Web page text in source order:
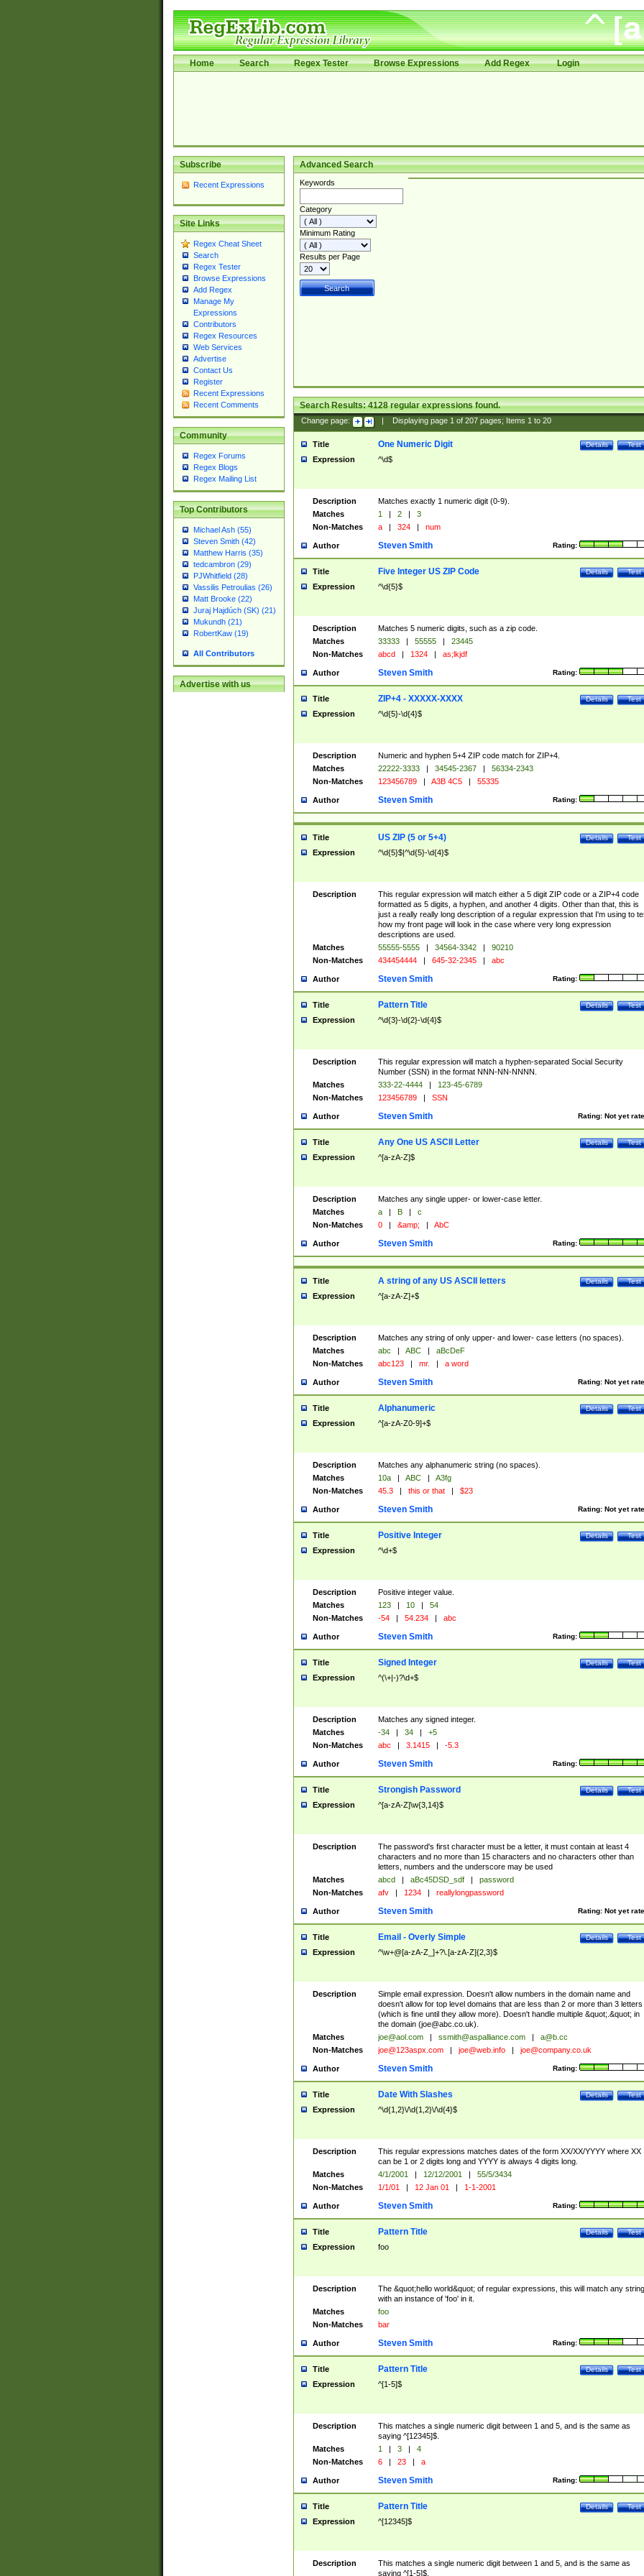
Home Search Regex Tester Browse Expressions Add Regex Login
Subscribe
Recent Expressions
Site Links
Regex Cheat Sheet
Search
Regex Tester
Browse Expressions
Add Regex
Manage My
Expressions
Contributors
Regex Resources
Web Services
Advertise
Contact Us
Register
Recent Expressions
Recent Comments
Community
Regex Forums
Regex Blogs
Regex Mailing List
Top Contributors
Michael Ash (55)
Steven Smith (42)
Matthew Harris (35)
tedcambron (29)
PJWhitfield (28)
Vassilis Petroulias (26)
Matt Brooke (22)
Juraj Hajdúch (SK) (21)
Mukundh (21)
RobertKaw (19)
All Contributors
Advertise with us
Advanced Search
Keywords
Category
Minimum Rating
Results per Page
Search Results:4128regular expressions found.
Change page: Displaying page 1of 207pages; Items 1to 20
Title Test
Details
One Numeric Digit
Expression ^\d$
Description
Matches exactly 1 numeric digit (0-9).
Matches
1 | 2 |
3
Non-Matches
a | 324 | num
Author Rating:
Steven Smith
Title Test
Details
Five Integer US ZIP Code
Expression ^\d{5}$
Description
Matches 5 numeric digits, such as a zip code.
Matches
33333 | 55555 |
23445
Non-Matches
abcd | 1324 | as;lkjdf
Author Rating:
Steven Smith
Title Test
Details
ZIP+4 - XXXXX-XXXX
Expression ^\d{5}-\d{4}$
Description
Numeric and hyphen 5+4 ZIP code match for ZIP+4.
Matches
22222-3333 | 34545-2367 |
56334-2343
Non-Matches
123456789 | A3B 4C5 | 55335
Author Rating:
Steven Smith
Title Test
Details
US ZIP (5 or 5+4)
Expression ^\d{5}$|^\d{5}-\d{4}$
Description
This regular expression will match either a 5 digit ZIP code or a ZIP+4 code
formatted as 5 digits, a hyphen, and another 4 digits. Other than that, this is
just a really really long description of a regular expression that I'm using to
how my front page will look in the case where very long expression
descriptions are used.
Matches
55555-5555 | 34564-3342 |
90210
Non-Matches
434454444 | 645-32-2345 | abc
Author Rating:
Steven Smith
Title Test
Details
Pattern Title
Expression ^\d{3}-\d{2}-\d{4}$
Description
This regular expression will match a hyphen-separated Social Security
Number (SSN) in the format NNN-NN-NNNN.
Matches
333-22-4444 |
123-45-6789
Non-Matches
123456789 | SSN
Author Rating: Not yet
Steven Smith
Title Test
Details
Any One US ASCII Letter
Expression ^[a-zA-Z]$
Description
Matches any single upper- or lower-case letter.
Matches
a | B |
c
Non-Matches
0 | &amp; | AbC
Author Rating:
Steven Smith
Title Test
Details
A string of any US ASCII letters
Expression ^[a-zA-Z]+$
Description
Matches any string of only upper- and lower- case letters (no spaces).
Matches
abc | ABC |
aBcDeF
Non-Matches
abc123 | mr. | a word
Author Rating: Not yet
Steven Smith
Title Test
Details
Alphanumeric
Expression ^[a-zA-Z0-9]+$
Description
Matches any alphanumeric string (no spaces).
Matches
10a | ABC |
A3fg
Non-Matches
45.3 | this or that | $23
Author Rating: Not yet
Steven Smith
Title Test
Details
Positive Integer
Expression ^\d+$
Description
Positive integer value.
Matches
123 | 10 |
54
Non-Matches
-54 | 54.234 | abc
Author Rating:
Steven Smith
Title Test
Details
Signed Integer
Expression ^(\+|-)?\d+$
Description
Matches any signed integer.
Matches
-34 | 34 |
+5
Non-Matches
abc | 3.1415 | -5.3
Author Rating:
Steven Smith
Title Test
Details
Strongish Password
Expression ^[a-zA-Z]\w{3,14}$
Description
The password's first character must be a letter, it must contain at least 4
characters and no more than 15 characters and no characters other than
letters, numbers and the underscore may be used
Matches
abcd | aBc45DSD_sdf |
password
Non-Matches
afv | 1234 | reallylongpassword
Author Rating: Not yet
Steven Smith
Title Test
Details
Email - Overly Simple
Expression ^\w+@[a-zA-Z_]+?\.[a-zA-Z]{2,3}$
Description
Simple email expression. Doesn't allow numbers in the domain name and
doesn't allow for top level domains that are less than 2 or more than 3 letters
(which is fine until they allow more). Doesn't handle multiple &quot;.&quot; in
the domain (joe@abc.co.uk).
Matches
joe@aol.com | ssmith@aspalliance.com |
a@b.cc
Non-Matches
joe@123aspx.com | joe@web.info | joe@company.co.uk
Author Rating:
Steven Smith
Title Test
Details
Date With Slashes
Expression ^\d{1,2}\/\d{1,2}\/\d{4}$
Description
This regular expressions matches dates of the form XX/XX/YYYY where XX
can be 1 or 2 digits long and YYYY is always 4 digits long.
Matches
4/1/2001 | 12/12/2001 |
55/5/3434
Non-Matches
1/1/01 | 12 Jan 01 | 1-1-2001
Author Rating:
Steven Smith
Title Test
Details
Pattern Title
Expression foo
Description
The &quot;hello world&quot; of regular expressions, this will match any string
with an instance of 'foo' in it.
Matches
foo
Non-Matches
bar
Author Rating:
Steven Smith
Title Test
Details
Pattern Title
Expression ^[1-5]$
Description
This matches a single numeric digit between 1 and 5, and is the same as
saying ^[12345]$.
Matches
1 | 3 |
4
Non-Matches
6 | 23 | a
Author Rating:
Steven Smith
Title Test
Details
Pattern Title
Expression ^[12345]$
Description
This matches a single numeric digit between 1 and 5, and is the same as
saying ^[1-5]$.